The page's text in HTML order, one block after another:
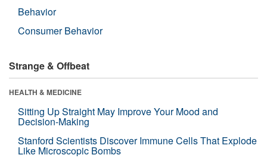
Behavior
Consumer Behavior
Strange & Offbeat
HEALTH & MEDICINE
Sitting Up Straight May Improve Your Mood and
Decision-Making
Stanford Scientists Discover Immune Cells That Explode
Like Microscopic Bombs